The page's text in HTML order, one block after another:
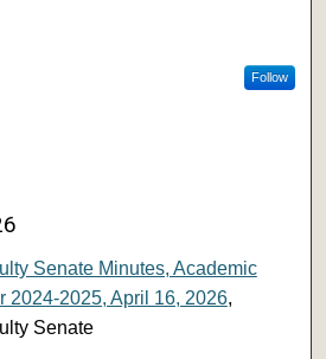
Follow
Senate Minutes, Academic
2024-2025, April 16, 2026,
Senate